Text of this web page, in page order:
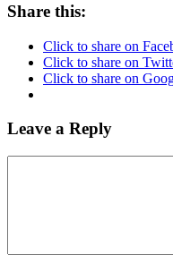
Share this:
Click to share on
Click to share on
Click to share on
Leave a Reply